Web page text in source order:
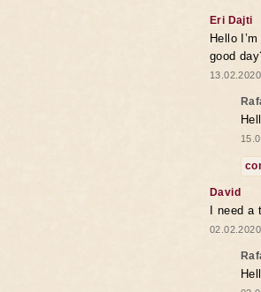
Eri Dajti
Hello
good
David
I need